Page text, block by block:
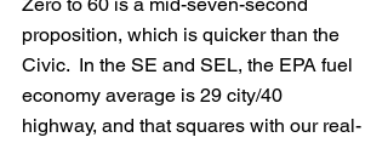
proposition, which is quicker than the
Civic.  In the SE and SEL, the EPA fuel
economy average is 29 city/40
highway, and that squares with our real-